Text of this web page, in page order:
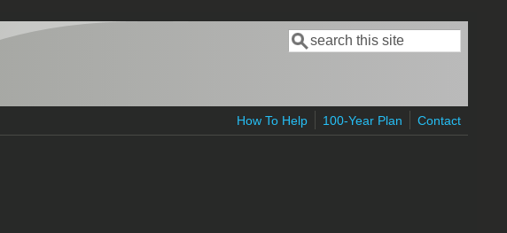
Search form
Search
How To Help 100-Year Plan Contact